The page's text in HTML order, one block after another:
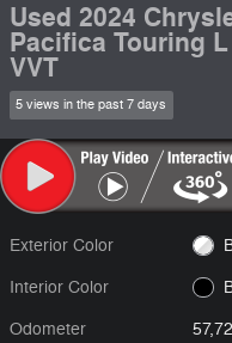
Used 2024
Pacifica Touring
VVT
5 views in the past 7 days
Exterior Color
Interior Color
Odometer